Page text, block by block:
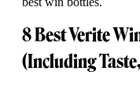
8 Best Verite
(Including